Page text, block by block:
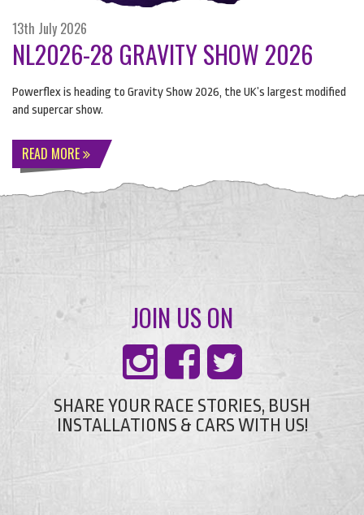
13th July 2026
NL2026-28 GRAVITY SHOW 2026
Powerflex is heading to Gravity Show 2026, the UK’s largest modified
and supercar show.
READ MORE
JOIN US ON
SHARE YOUR RACE STORIES, BUSH
INSTALLATIONS & CARS WITH US!